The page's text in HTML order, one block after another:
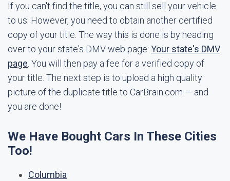
If you can't find the title, you can still sell your vehicle
to us. However, you need to obtain another certified
copy of your title. The way this is done is by heading
over to your state's DMV web page: Your state's DMV
page . You will then pay a fee for a verified copy of
your title. The next step is to upload a high quality
picture of the duplicate title to CarBrain.com — and
you are done!
We Have Bought Cars In These Cities
Too!
Columbia